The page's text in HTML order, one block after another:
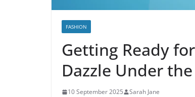
FASHION
Getting Ready
Dazzle Under
10 September 2025 Sarah Jane